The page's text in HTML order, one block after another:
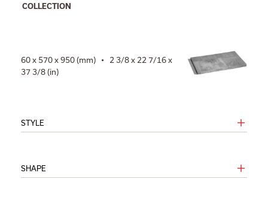
COLLECTION
60 x 570 x 950 (mm) • 2 3/8 x 22 7/16 x
37 3/8 (in)
STYLE
SHAPE